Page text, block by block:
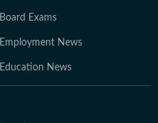
Board Exams
Employment News
Education News